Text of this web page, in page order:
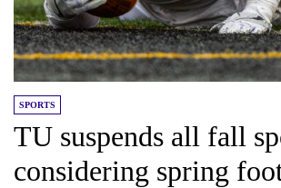
SPORTS
TU suspends all fall
considering spring